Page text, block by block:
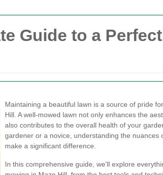
Guide to a
Maintaining a beautiful lawn is a source of pride
Hill. A well-mowed lawn not only enhances the
also contributes to the overall health of your
gardener or a novice, understanding the nuances
make a significant difference.
In this comprehensive guide, we'll explore